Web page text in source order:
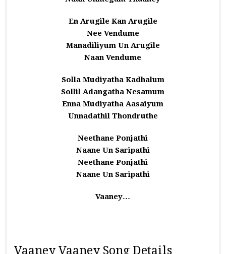
En Arugile Kan Arugile
Nee Vendume
Manadiliyum Un Arugile
Naan Vendume
Solla Mudiyatha Kadhalum
Sollil Adangatha Nesamum
Enna Mudiyatha Aasaiyum
Unnadathil Thondruthe
Neethane Ponjathi
Naane Un Saripathi
Neethane Ponjathi
Naane Un Saripathi
Vaaney…
Vaaney Vaaney Song Details